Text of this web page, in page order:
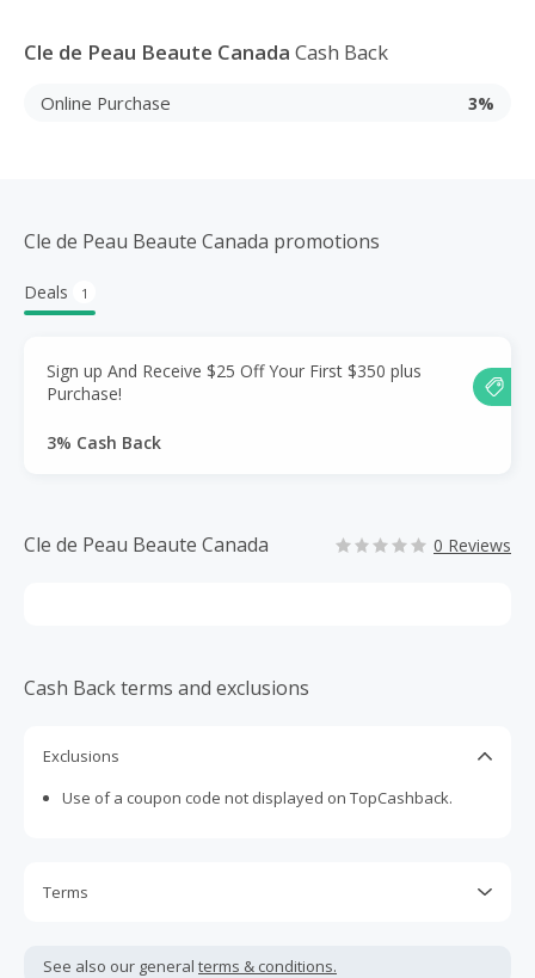
Cle de Peau Beaute Canada Cash Back
Online Purchase 3%
Cle de Peau Beaute Canada promotions
Deals 1
Sign up And Receive $25 Off Your First $350 plus
Purchase!
3% Cash Back
Cle de Peau Beaute Canada 0 Reviews
Cash Back terms and exclusions
Exclusions
Use of a coupon code not displayed on TopCashback.
Terms
not include taxes, shipping or other fees.
See also our general terms & conditions.